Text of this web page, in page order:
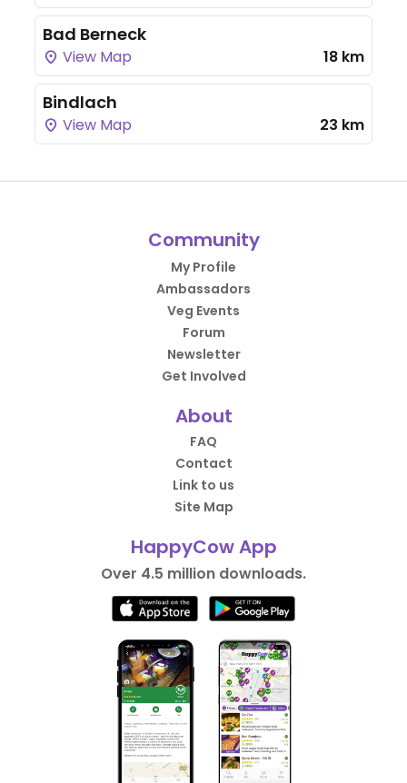
Bad Berneck
View Map 18 km
Bindlach
View Map 23 km
Community
My Profile
Ambassadors
Veg Events
Forum
Newsletter
Get Involved
About
FAQ
Contact
Link to us
Site Map
HappyCow App
Over 4.5 million downloads.